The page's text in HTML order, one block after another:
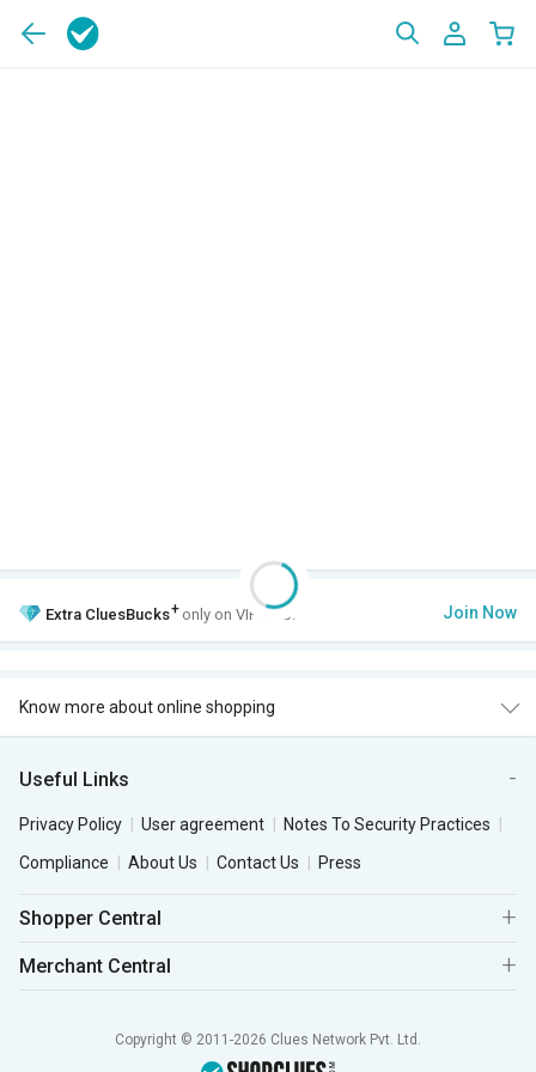
Extra CluesBucks+ only on VIP Club. Join Now
Know more about online shopping
Useful Links
Privacy Policy User agreement
Notes To Security Practices
Compliance
About Us Contact Us Press
Shopper Central
Merchant Central
Copyright © 2011-2026 Clues Network Pvt. Ltd.